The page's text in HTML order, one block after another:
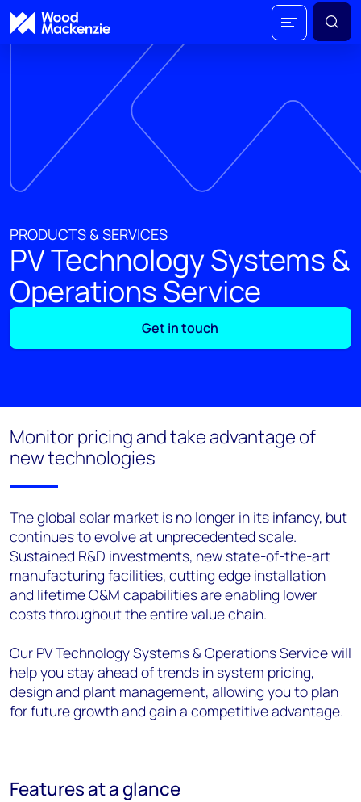
PRODUCTS & SERVICES
PV Technology Systems &
Operations Service
Get in touch
Monitor pricing and take advantage of
new technologies
The global solar market is no longer in its infancy, but
continues to evolve at unprecedented scale.
Sustained R&D investments, new state-of-the-art
manufacturing facilities, cutting edge installation
and lifetime O&M capabilities are enabling lower
costs throughout the entire value chain.
Our PV Technology Systems & Operations Service will
help you stay ahead of trends in system pricing,
design and plant management, allowing you to plan
for future growth and gain a competitive advantage.
Features at a glance